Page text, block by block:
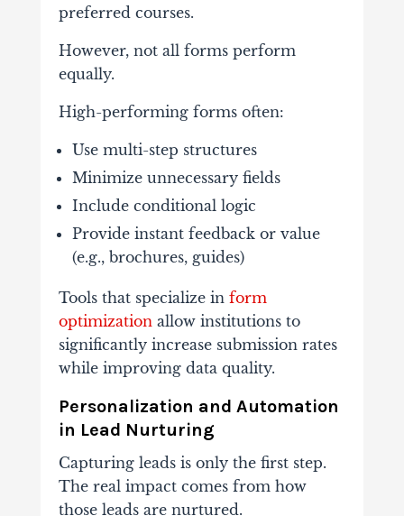
preferred courses.
However, not all forms perform
equally.
High-performing forms often:
Use multi-step structures
Minimize unnecessary fields
Include conditional logic
Provide instant feedback or value
(e.g., brochures, guides)
Tools that specialize in form
optimization allow institutions to
significantly increase submission rates
while improving data quality.
Personalization and Automation
in Lead Nurturing
Capturing leads is only the first step.
The real impact comes from how
those leads are nurtured.